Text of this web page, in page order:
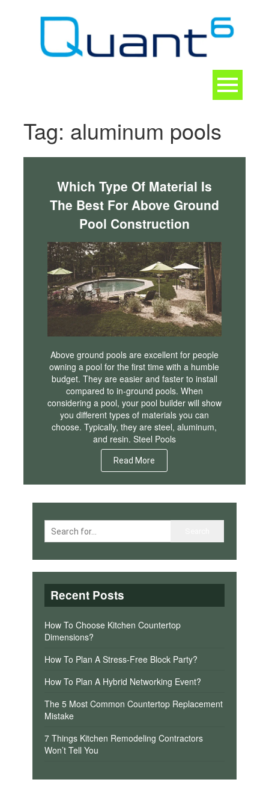
Tag: aluminum pools
Which Type Of Material Is
The Best For Above Ground
Pool Construction
Above ground pools are excellent for people
owning a pool for the first time with a humble
budget. They are easier and faster to install
compared to in-ground pools. When
considering a pool, your pool builder will show
you different types of materials you can
choose. Typically, they are steel, aluminum,
and resin. Steel Pools
Read More
Recent Posts
How To Choose Kitchen Countertop
Dimensions?
How To Plan A Stress-Free Block Party?
How To Plan A Hybrid Networking Event?
The 5 Most Common Countertop Replacement
Mistake
7 Things Kitchen Remodeling Contractors
Won’t Tell You